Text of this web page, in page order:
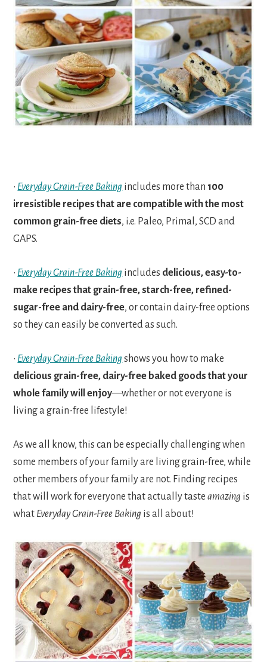
• Everyday Grain-Free Baking includes more than 100
irresistible recipes that are compatible with the most
common grain-free diets, i.e. Paleo, Primal, SCD and
GAPS.
• Everyday Grain-Free Baking includes delicious, easy-to-
make recipes that grain-free, starch-free, refined-
sugar-free and dairy-free, or contain dairy-free options
so they can easily be converted as such.
• Everyday Grain-Free Baking shows you how to make
delicious grain-free, dairy-free baked goods that your
whole family will enjoy—whether or not everyone is
living a grain-free lifestyle!
As we all know, this can be especially challenging when
some members of your family are living grain-free, while
other members of your family are not. Finding recipes
that will work for everyone that actually tasteamazing is
what Everyday Grain-Free Baking is all about!